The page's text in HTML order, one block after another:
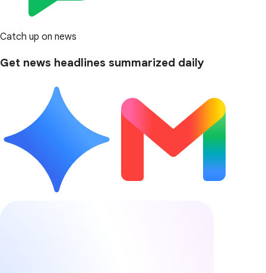
Catch up on news
Get news headlines summarized daily